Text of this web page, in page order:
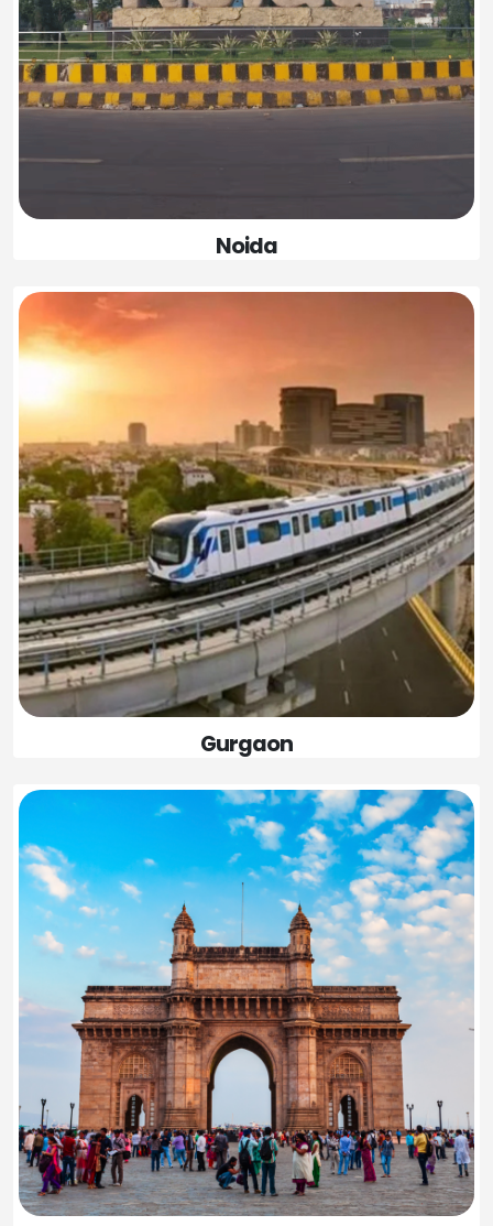
Noida
Gurgaon